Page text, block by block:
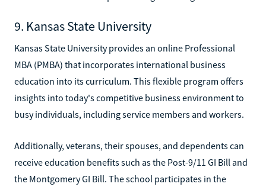
9. Kansas State University
Kansas State University provides an online Professional
MBA (PMBA) that incorporates international business
education into its curriculum. This flexible program offers
insights into today's competitive business environment to
busy individuals, including service members and workers.
Additionally, veterans, their spouses, and dependents can
receive education benefits such as the Post-9/11 GI Bill and
the Montgomery GI Bill. The school participates in the